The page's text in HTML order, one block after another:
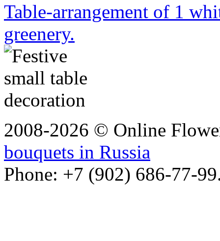
Table-arrangement of 1
greenery.
2008-2026 © Online
bouquets in Russia
Phone: +7 (902) 686-77-